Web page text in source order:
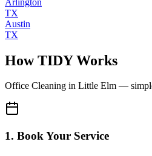
TX
Austin
TX
How TIDY Works
Office Cleaning in Little Elm —
1. Book Your Service